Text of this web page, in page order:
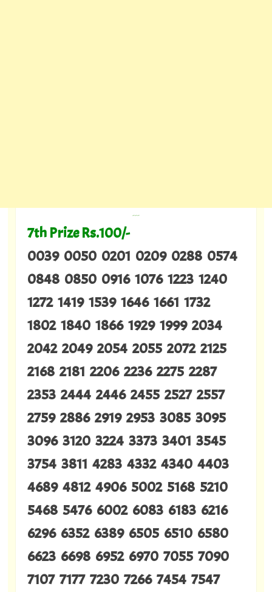
---
7th Prize Rs.100/-
0039 0050 0201 0209 0288 0574
0848 0850 0916 1076 1223 1240
1272 1419 1539 1646 1661 1732
1802 1840 1866 1929 1999 2034
2042 2049 2054 2055 2072 2125
2168 2181 2206 2236 2275 2287
2353 2444 2446 2455 2527 2557
2759 2886 2919 2953 3085 3095
3096 3120 3224 3373 3401 3545
3754 3811 4283 4332 4340 4403
4689 4812 4906 5002 5168 5210
5468 5476 6002 6083 6183 6216
6296 6352 6389 6505 6510 6580
6623 6698 6952 6970 7055 7090
7107 7177 7230 7266 7454 7547